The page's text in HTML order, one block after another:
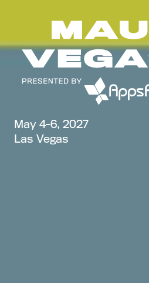
May 4-6, 2027
Las Vegas